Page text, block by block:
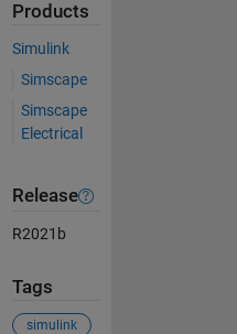
Products
Simulink
Simscape
Simscape
Electrical
Release
R2021b
Tags
simulink